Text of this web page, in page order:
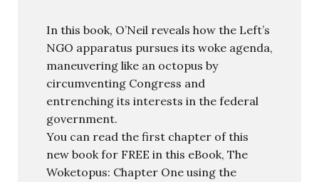
In this book, O’Neil reveals how the Left’s
NGO apparatus pursues its woke agenda,
maneuvering like an octopus by
circumventing Congress and
entrenching its interests in the federal
government.
You can read the first chapter of this
new book for FREE in this eBook, The
Woketopus: Chapter One using the